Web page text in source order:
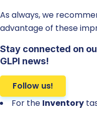
As always, we
advantage of these
Stay connected on
GLPI news!
Follow us!
For the Inventory